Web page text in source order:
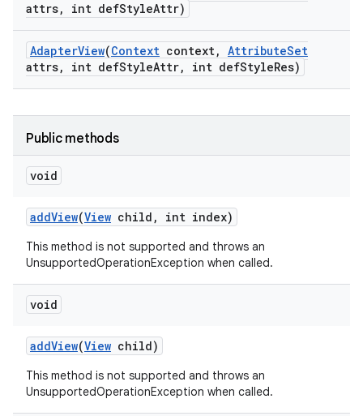
attrs, int defStyleAttr)
AdapterView(Context context, AttributeSet
attrs, int defStyleAttr, int defStyleRes)
Public methods
void
addView(View child , int index)
This method is not supported and throws an
UnsupportedOperationException when called.
void
addView(View child)
This method is not supported and throws an
UnsupportedOperationException when called.